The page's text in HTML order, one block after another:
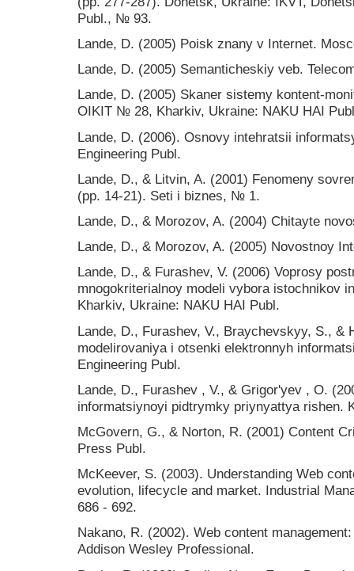
Publ., № 93.
Lande, D. (2005) Poisk znany v Internet.
Lande, D. (2005) Semanticheskiy veb.
Lande, D. (2005) Skaner sistemy kontent-
OIKIT № 28, Kharkiv, Ukraine: NAKU HAI
Lande, D. (2006). Osnovy intehratsii
Engineering Publ.
Lande, D., & Litvin, A. (2001) Fenomeny
(рр. 14-21). Seti i biznes, № 1.
Lande, D., & Morozov, A. (2004) Chitayte
Lande, D., & Morozov, A. (2005) Novostnoy
Lande, D., & Furashev, V. (2006) Voprosy
mnogokriterialnoy modeli vybora istochnikov
Kharkiv, Ukraine: NAKU HAI Publ.
Lande, D., Furashev, V., Braychevskyy, S., &
modelirovaniya i otsenki elektronnyh
Engineering Publ.
Lande, D., Furashev , V., & Grigor'yev , O.
іnformatsіynoyi pіdtrymky priynyattya rіshen.
McGovern, G., & Norton, R. (2001) Content
Press Publ.
McKeever, S. (2003). Understanding Web
evolution, lifecycle and market. Industrial
686 - 692.
Nakano, R. (2002). Web content
Addison Wesley Professional.